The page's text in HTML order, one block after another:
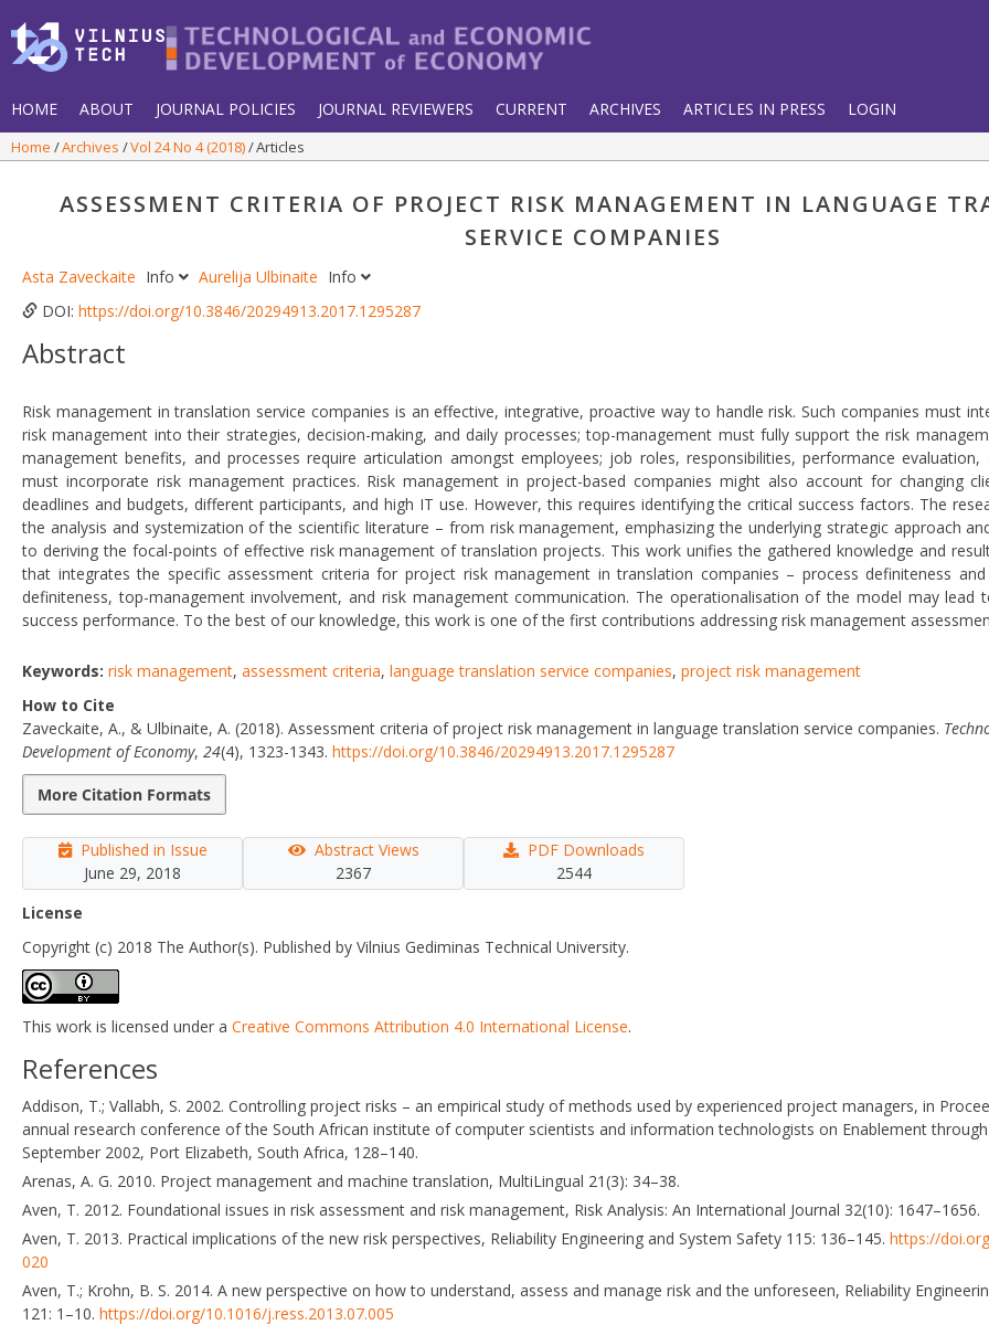
HOME ABOUT JOURNAL POLICIES JOURNAL REVIEWERS CURRENT ARCHIVES ARTICLES IN PRESS LOGIN
Home Archives Vol 24 No 4 (2018) Articles
ASSESSMENT CRITERIA OF PROJECT RISK MANAGEMENT IN LANGUAGE
SERVICE COMPANIES
Asta Zaveckaite Info Aurelija Ulbinaite Info
DOI: https://doi.org/10.3846/20294913.2017.1295287
Abstract
Risk management in translation service companies is an effective, integrative, proactive way to handle risk. Such companies must
risk management into their strategies, decision-making, and daily processes; top-management must fully support the risk
management benefits, and processes require articulation amongst employees; job roles, responsibilities, performance
must incorporate risk management practices. Risk management in project-based companies might also account for changing
deadlines and budgets, different participants, and high IT use. However, this requires identifying the critical success factors. The
the analysis and systemization of the scientific literature – from risk management, emphasizing the underlying strategic approach
to deriving the focal-points of effective risk management of translation projects. This work unifies the gathered knowledge and
that integrates the specific assessment criteria for project risk management in translation companies – process definiteness
definiteness, top-management involvement, and risk management communication. The operationalisation of the model may lead
success performance. To the best of our knowledge, this work is one of the first contributions addressing risk management
Keywords: risk management, assessment criteria, language translation service companies, project risk management
How to Cite
Zaveckaite, A., & Ulbinaite, A. (2018). Assessment criteria of project risk management in language translation service companies.
Development of Economy, 24(4), 1323-1343. https://doi.org/10.3846/20294913.2017.1295287
More Citation Formats
Published in Issue
June 29, 2018
Abstract Views
2367
PDF Downloads
2544
License
Copyright (c) 2018 The Author(s). Published by Vilnius Gediminas Technical University.
This work is licensed under a Creative Commons Attribution 4.0 International License.
References
Addison, T.; Vallabh, S. 2002. Controlling project risks – an empirical study of methods used by experienced project managers, in
annual research conference of the South African institute of computer scientists and information technologists on Enablement
September 2002, Port Elizabeth, South Africa, 128–140.
Arenas, A. G. 2010. Project management and machine translation, MultiLingual 21(3): 34–38.
Aven, T. 2012. Foundational issues in risk assessment and risk management, Risk Analysis: An International Journal 32(10): 1647–1656.
Aven, T. 2013. Practical implications of the new risk perspectives, Reliability Engineering and System Safety 115: 136–145. https://
020
Aven, T.; Krohn, B. S. 2014. A new perspective on how to understand, assess and manage risk and the unforeseen, Reliability
121: 1–10. https://doi.org/10.1016/j.ress.2013.07.005